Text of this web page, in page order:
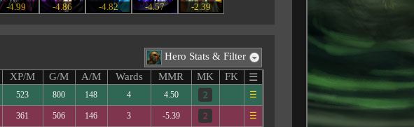
-4.99 -4.86 -4.82 -4.57 -2.39
Hero Stats & Filter
XP/M G/M A/M Wards MMR MK FK ☰
523 800 148 4 4.50 ☰
361 506 146 3 -5.39 ☰